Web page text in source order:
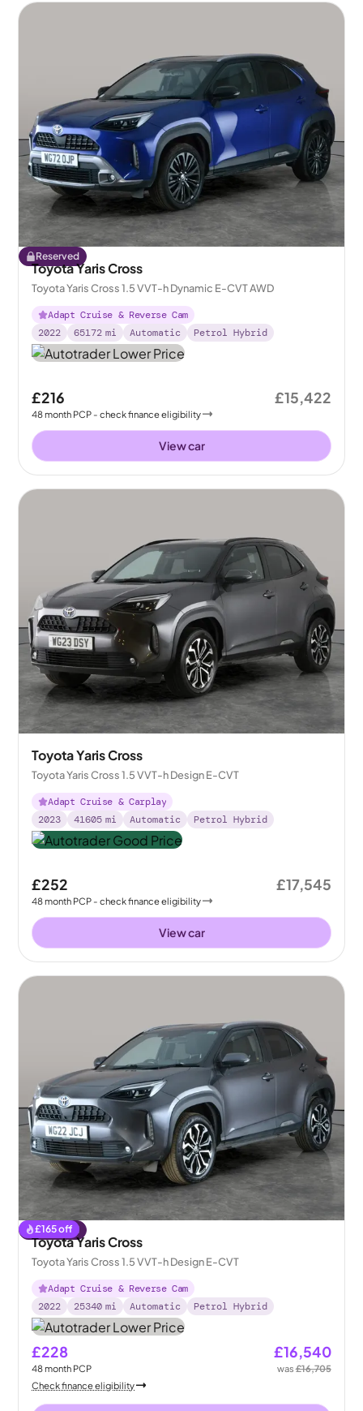
Reserved
Toyota Yaris Cross
Toyota Yaris Cross 1.5 VVT-h Dynamic E-CVT AWD
Adapt Cruise & Reverse Cam
2022
65172 mi Automatic Petrol Hybrid
£216
48month PCP - check finance eligibility
£15,422
View car
Toyota Yaris Cross
Toyota Yaris Cross 1.5 VVT-h Design E-CVT
Adapt Cruise & Carplay
2023
41605 mi Automatic Petrol Hybrid
£252
48month PCP - check finance eligibility
£17,545
View car
£165off
Reserved
Toyota Yaris Cross
Toyota Yaris Cross 1.5 VVT-h Design E-CVT
Adapt Cruise & Reverse Cam
2022
25340 mi Automatic Petrol Hybrid
£228
48month PCP
£16,540
was£16,705
Check finance eligibility